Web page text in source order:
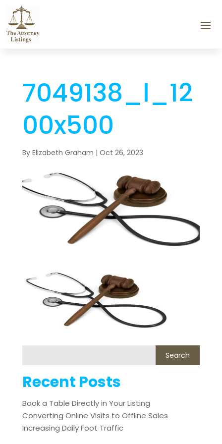
7049138_l_12
00x500
By Elizabeth Graham | Oct 26, 2023
Recent Posts
Book a Table Directly in Your Listing
Converting Online Visits to Offline Sales
Increasing Daily Foot Traffic